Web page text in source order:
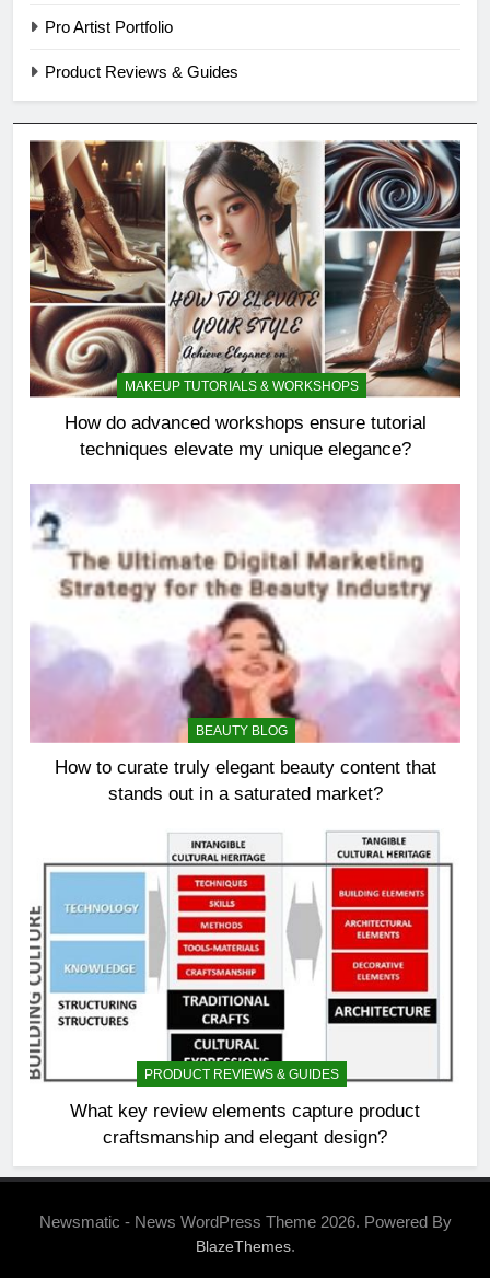
Pro Artist Portfolio
Product Reviews & Guides
MAKEUP TUTORIALS & WORKSHOPS
How do advanced workshops ensure tutorial
techniques elevate my unique elegance?
BEAUTY BLOG
How to curate truly elegant beauty content that
stands out in a saturated market?
PRODUCT REVIEWS & GUIDES
What key review elements capture product
craftsmanship and elegant design?
Newsmatic - News WordPress Theme 2026. Powered By
BlazeThemes.